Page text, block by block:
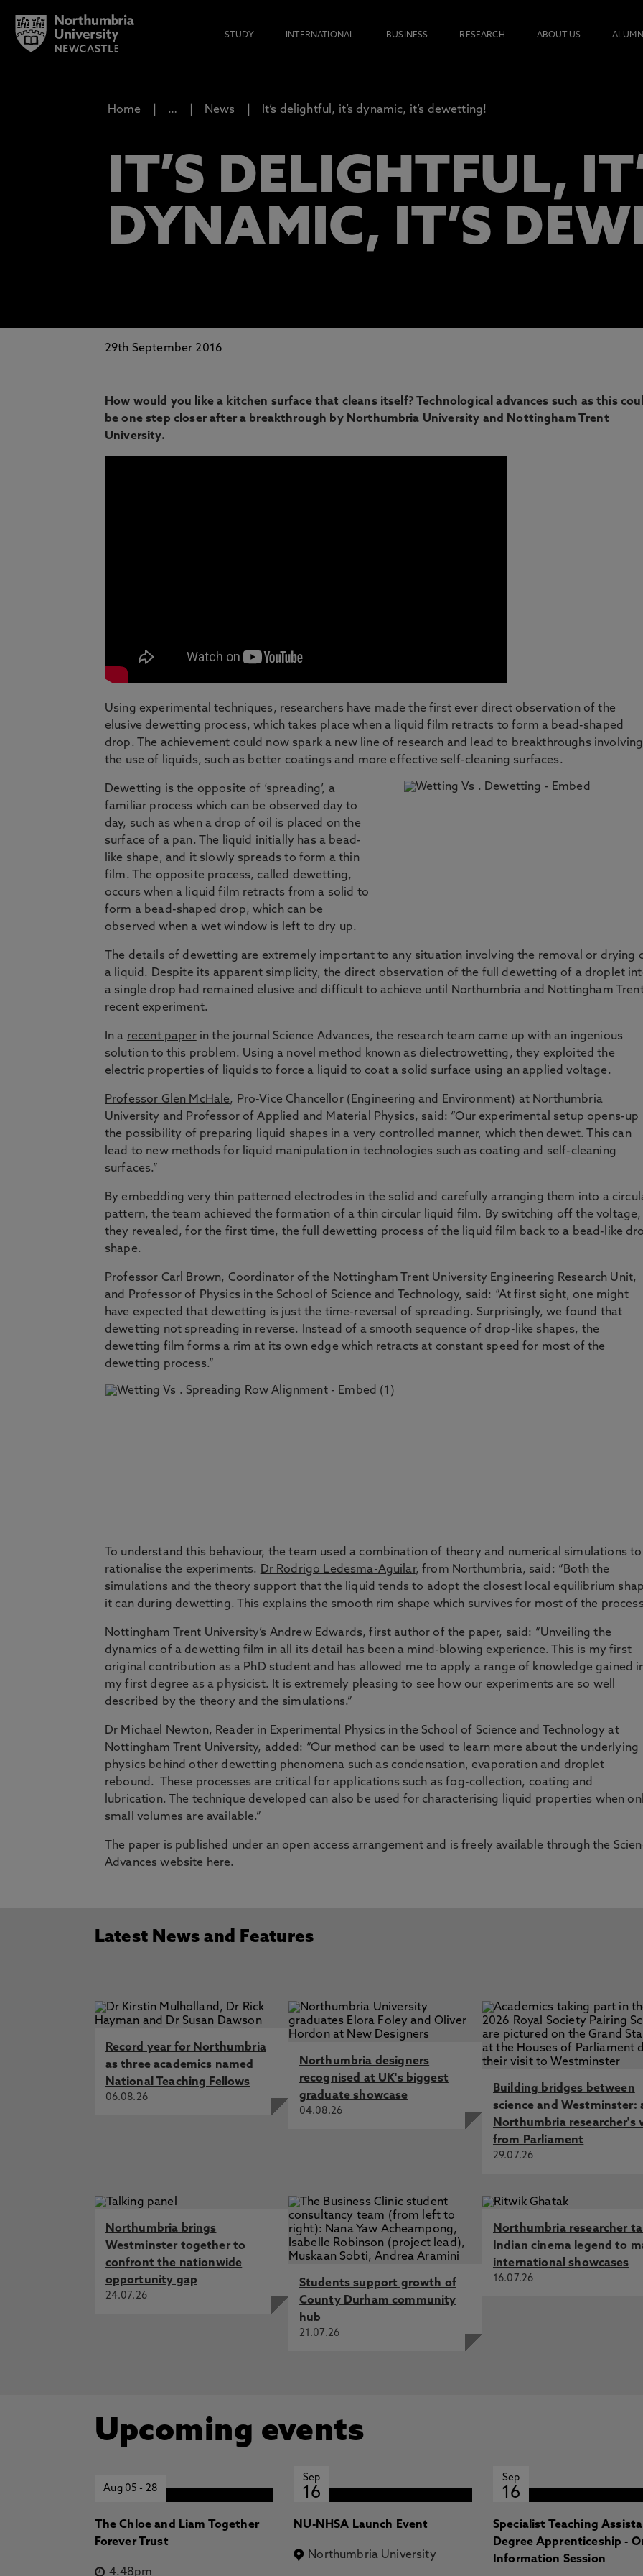
STUDY INTERNATIONAL BUSINESS RESEARCH ABOUT US ALUMNI
Home … News It’s delightful, it’s dynamic, it’s dewetting!
IT’S DELIGHTFUL,
DYNAMIC, IT’S
29th September 2016
How would you like a kitchen surface that cleans itself? Technological advances such as this
be one step closer after a breakthrough by Northumbria University and Nottingham Trent
University.
Using experimental techniques, researchers have made the first ever direct observation of the
elusive dewetting process, which takes place when a liquid film retracts to form a bead-shaped
drop. The achievement could now spark a new line of research and lead to breakthroughs involving
the use of liquids, such as better coatings and more effective self-cleaning surfaces.
Dewetting is the opposite of ‘spreading’, a
familiar process which can be observed day to
day, such as when a drop of oil is placed on the
surface of a pan. The liquid initially has a bead-
like shape, and it slowly spreads to form a thin
film. The opposite process, called dewetting,
occurs when a liquid film retracts from a solid to
form a bead-shaped drop, which can be
observed when a wet window is left to dry up.
The details of dewetting are extremely important to any situation involving the removal or drying
a liquid. Despite its apparent simplicity, the direct observation of the full dewetting of a droplet
a single drop had remained elusive and difficult to achieve until Northumbria and Nottingham
recent experiment.
In a recent paperin the journal Science Advances, the research team came up with an ingenious
solution to this problem. Using a novel method known as dielectrowetting, they exploited the
electric properties of liquids to force a liquid to coat a solid surface using an applied voltage.
Professor Glen McHale, Pro-Vice Chancellor (Engineering and Environment) at Northumbria
University and Professor of Applied and Material Physics, said: “Our experimental setup opens-up
the possibility of preparing liquid shapes in a very controlled manner, which then dewet. This can
lead to new methods for liquid manipulation in technologies such as coating and self-cleaning
surfaces.”
By embedding very thin patterned electrodes in the solid and carefully arranging them into a
pattern, the team achieved the formation of a thin circular liquid film. By switching off the voltage,
they revealed, for the first time, the full dewetting process of the liquid film back to a bead-like
shape.
Professor Carl Brown, Coordinator of the Nottingham Trent University Engineering Research Unit,
and Professor of Physics in the School of Science and Technology, said: “At first sight, one might
have expected that dewetting is just the time-reversal of spreading. Surprisingly, we found that
dewetting not spreading in reverse. Instead of a smooth sequence of drop-like shapes, the
dewetting film forms a rim at its own edge which retracts at constant speed for most of the
dewetting process.”
To understand this behaviour, the team used a combination of theory and numerical simulations to
rationalise the experiments.
Dr Rodrigo Ledesma-Aguilar, from Northumbria, said: “Both the
simulations and the theory support that the liquid tends to adopt the closest local equilibrium
it can during dewetting. This explains the smooth rim shape which survives for most of the
Nottingham Trent University’s Andrew Edwards, first author of the paper, said: “Unveiling the
dynamics of a dewetting film in all its detail has been a mind-blowing experience. This is my first
original contribution as a PhD student and has allowed me to apply a range of knowledge gained
my first degree as a physicist. It is extremely pleasing to see how our experiments are so well
described by the theory and the simulations.”
Dr Michael Newton, Reader in Experimental Physics in the School of Science and Technology at
Nottingham Trent University, added: “Our method can be used to learn more about the underlying
physics behind other dewetting phenomena such as condensation, evaporation and droplet
rebound. These processes are critical for applications such as fog-collection, coating and
lubrication. The technique developed can also be used for characterising liquid properties when
small volumes are available.”
The paper is published under an open access arrangement and is freely available through the
Advances website here.
Latest News and Features
Record year for Northumbria
as three academics named
National Teaching Fellows
06.08.26
Northumbria designers
recognised at UK's biggest
graduate showcase
04.08.26
Building bridges between
science and Westminster:
Northumbria researcher's
from Parliament
29.07.26
Northumbria brings
Westminster together to
confront the nationwide
opportunity gap
24.07.26
Students support growth of
County Durham community
hub
21.07.26
Northumbria researcher
Indian cinema legend to
international showcases
16.07.26
Upcoming events
Aug 05- 28
The Chloe and Liam Together
Forever Trust
4.48pm
Sep
16
NU-NHSA Launch Event
Northumbria University
Sep
16
Specialist Teaching
Degree Apprenticeship -
Information Session